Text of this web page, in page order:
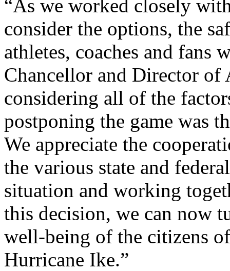
“As we worked closely
consider the options, the
athletes, coaches and fans
Chancellor and Director of
considering all of the
postponing the game was
We appreciate the
the various state and
situation and working
this decision, we can now
well-being of the citizens
Hurricane Ike.”